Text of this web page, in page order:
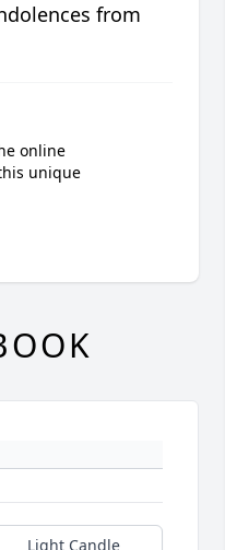
from
online
unique
Light Candle